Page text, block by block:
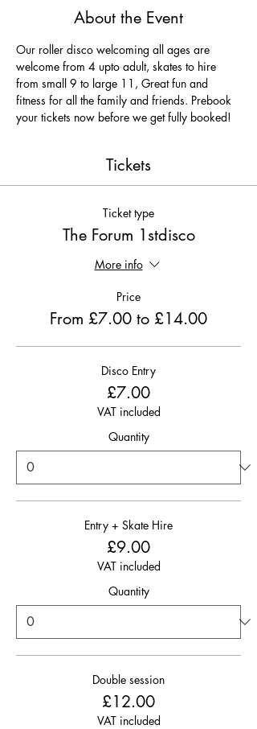
About the Event
Our roller disco welcoming all ages are
welcome from 4 upto adult, skates to hire
from small 9 to large 11, Great fun and
fitness for all the family and friends. Prebook
your tickets now before we get fully booked!
Tickets
Ticket type
The Forum 1stdisco
More info
Price
From £7.00 to £14.00
Disco Entry
£7.00
VAT included
Quantity
Entry + Skate Hire
£9.00
VAT included
Quantity
Double session
£12.00
VAT included